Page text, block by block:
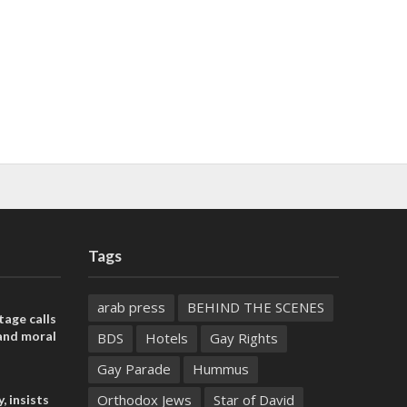
calls
moral
insists
Tags
arab press
BEHIND THE SCENES
BDS
Hotels
Gay Rights
Gay Parade
Hummus
Orthodox Jews
Star of David